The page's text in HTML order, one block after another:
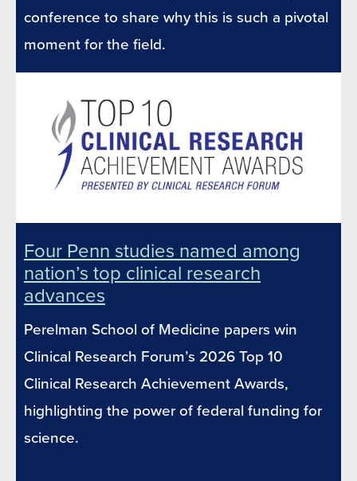
conference to share why this is such a pivotal
moment for the field.
Four Penn studies named among
nation’s top clinical research
advances
Perelman School of Medicine papers win
Clinical Research Forum’s 2026 Top 10
Clinical Research Achievement Awards,
highlighting the power of federal funding for
science.